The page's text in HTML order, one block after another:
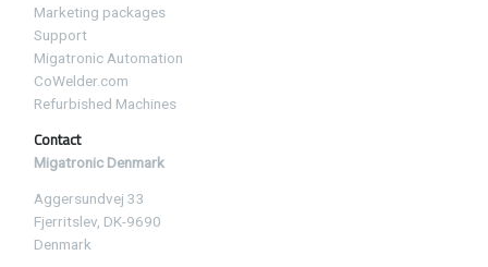
Marketing packages
Support
Migatronic Automation
CoWelder.com
Refurbished Machines
Contact
Migatronic Denmark
Aggersundvej 33
Fjerritslev, DK-9690
Denmark